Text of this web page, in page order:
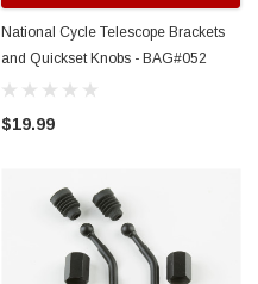
National Cycle Telescope Brackets
and Quickset Knobs - BAG#052
$19.99